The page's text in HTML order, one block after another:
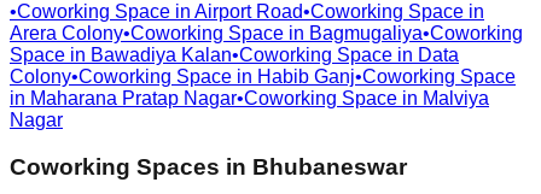
•Coworking Space in Airport Road•Coworking Space in
Arera Colony•Coworking Space in Bagmugaliya•Coworking
Space in Bawadiya Kalan•Coworking Space in Data
Colony•Coworking Space in Habib Ganj•Coworking Space
in Maharana Pratap Nagar•Coworking Space in Malviya
Nagar
Coworking Spaces in Bhubaneswar